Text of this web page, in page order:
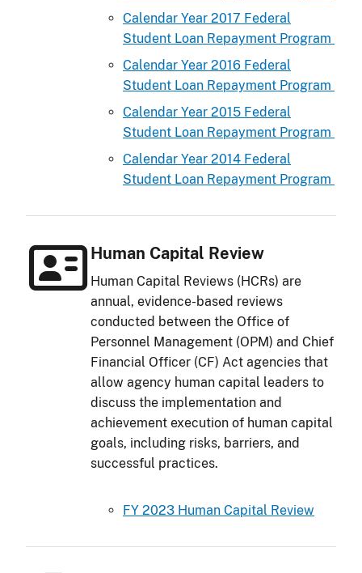
Calendar Year 2017 Federal
Student Loan Repayment Program
Calendar Year 2016 Federal
Student Loan Repayment Program
Calendar Year 2015 Federal
Student Loan Repayment Program
Calendar Year 2014 Federal
Student Loan Repayment Program
Human Capital Review
Human Capital Reviews (HCRs) are
annual, evidence-based reviews
conducted between the Office of
Personnel Management (OPM) and Chief
Financial Officer (CF) Act agencies that
allow agency human capital leaders to
discuss the implementation and
achievement execution of human capital
goals, including risks, barriers, and
successful practices.
FY 2023 Human Capital Review